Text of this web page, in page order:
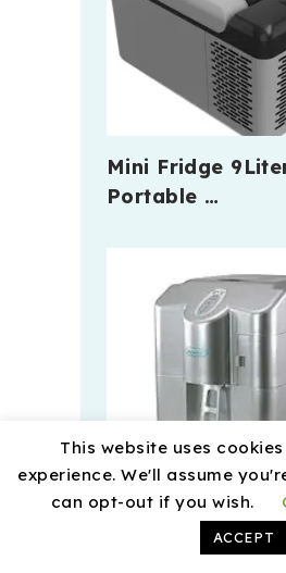
Mini Fridge
Portable …
The
This website uses
experience. We'll assume
can opt-out if you wish.
ACCEPT